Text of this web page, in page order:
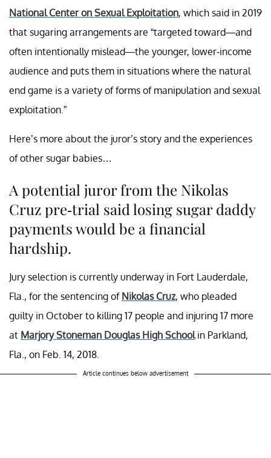
National Center on Sexual Exploitation, which said in 2019
that sugaring arrangements are “targeted toward—and
often intentionally mislead—the younger, lower-income
audience and puts them in situations where the natural
end game is a variety of forms of manipulation and sexual
exploitation.”
Here’s more about the juror’s story and the experiences
of other sugar babies…
A potential juror from the Nikolas
Cruz pre-trial said losing sugar daddy
payments would be a financial
hardship.
Jury selection is currently underway in Fort Lauderdale,
Fla., for the sentencing of Nikolas Cruz, who pleaded
guilty in October to killing 17 people and injuring 17 more
at Marjory Stoneman Douglas High Schoolin Parkland,
Fla., on Feb. 14, 2018.
Article continues below advertisement